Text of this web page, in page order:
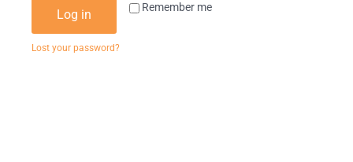
Remember me
Log in
Lost your password?